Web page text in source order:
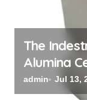
The
Alumina
black
admin Jul 13,